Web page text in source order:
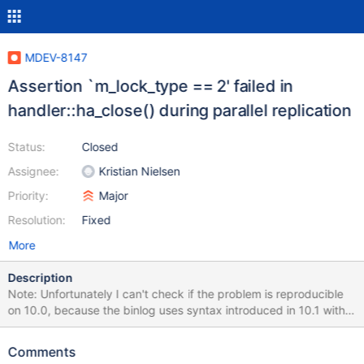
MDEV-8147
Assertion `m_lock_type == 2' failed in
handler::ha_close() during parallel replication
Status:
Assignee:
Priority:
Resolution:
Closed
Kristian Nielsen
Major
Fixed
More
Description
Note: Unfortunately I can't check if the problem is reproducible
on 10.0, because the binlog uses syntax introduced in 10.1 with
table encryption. Stack trace is from 10.1 commit 8c54182e +
May/007819.html ; the binlog was produced on 10.1 commit
Comments